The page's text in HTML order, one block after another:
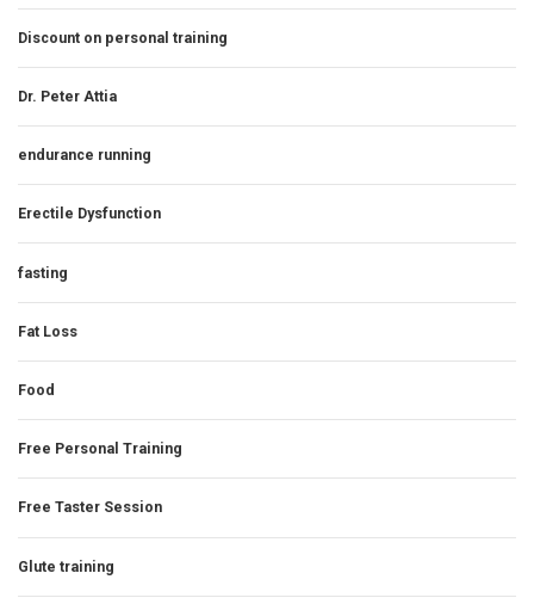
Discount on personal training
Dr. Peter Attia
endurance running
Erectile Dysfunction
fasting
Fat Loss
Food
Free Personal Training
Free Taster Session
Glute training